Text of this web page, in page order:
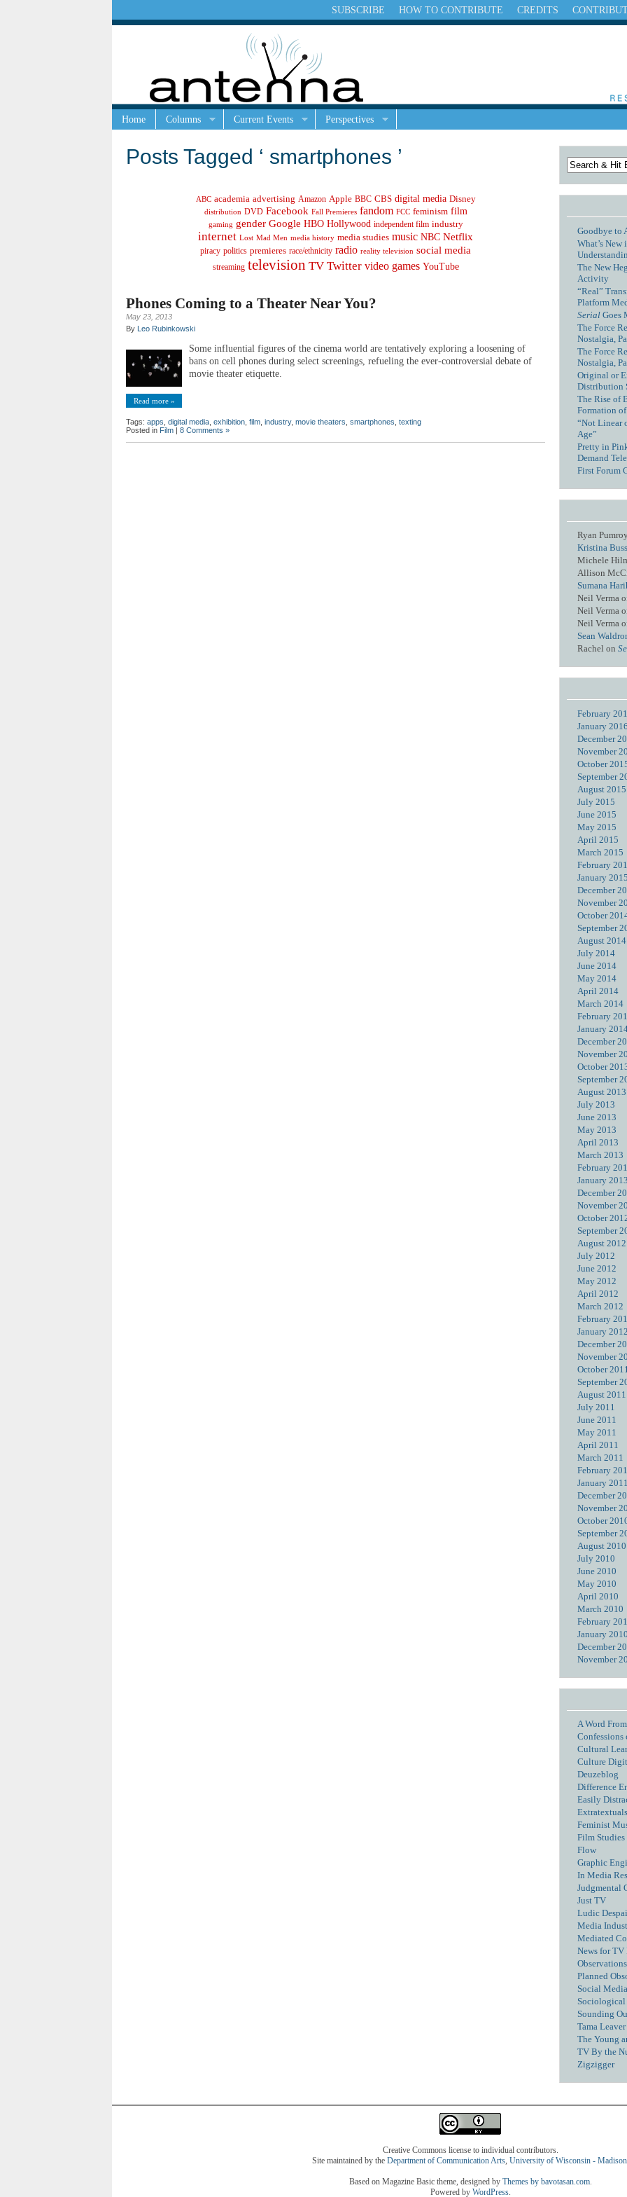
CREDITS
HOW TO CONTRIBUTE
SUBSCRIBE
Home Columns Current Events Perspectives
Posts Tagged ‘ smartphones ’
ABC academia advertising Amazon Apple BBC CBS digital media Disney
distribution DVD Facebook Fall Premieres fandom FCC feminism film
gaming gender Google HBO Hollywood independent film industry
internet Lost Mad Men media history media studies music NBC Netflix
piracy politics premieres race/ethnicity radio reality television social media
streaming television TV Twitter video games YouTube
Phones Coming to a Theater Near You?
May 23, 2013
By Leo Rubinkowski
Some influential figures of the cinema world are tentatively exploring a loosening of
bans on cell phones during select screenings, refueling the ever-controversial debate of
movie theater etiquette.
Read more »
Tags: apps digital media exhibition film industry, movie theaters smartphones texting
Posted in Film 8 Comments »
Goodbye to
What’s
The New
Activity
“Real”
Platform
Serial Goes
The Force
Nostalgia,
The Force
Nostalgia,
Original or
Distribution
The Rise of
Formation
“Not Linear
Age”
Pretty in
Demand
First Forum
Ryan
Kristina
Michele
Allison
Sumana
Neil Verma
Neil Verma
Neil Verma
Sean
Rachel on
February
January 2016
December
November
October
September
August 2015
July 2015
June 2015
May 2015
April 2015
March 2015
February
January 2015
December
November
October
September
August 2014
July 2014
June 2014
May 2014
April 2014
March 2014
February
January
December
November
October
September
August 2013
July 2013
June 2013
May 2013
April 2013
March 2013
February
January 2013
December
November
October
September
August 2012
July 2012
June 2012
May 2012
April 2012
March 2012
February
January 2012
December
November
October 2011
September
August 2011
July 2011
June 2011
May 2011
April 2011
March 2011
February
January 2011
December
November
October
September
August 2010
July 2010
June 2010
May 2010
April 2010
March 2010
February
January 2010
December
November
A Word
Confessions
Cultural
Culture
Deuzeblog
Difference
Easily
Extratextuals
Feminist
Film Studies
Flow
Graphic
In Media Res
Judgmental
Just TV
Ludic
Media
Mediated
News for TV
Planned
Social
Sociological
Sounding
Tama
The Young
TV By the
Zigzigger
Creative Commons license to individual contributors.
Site maintained by the Department of Communication Arts, University of Wisconsin - Madison
Based on Magazine Basic theme, designed by Themes by bavotasan.com.
Powered by WordPress.